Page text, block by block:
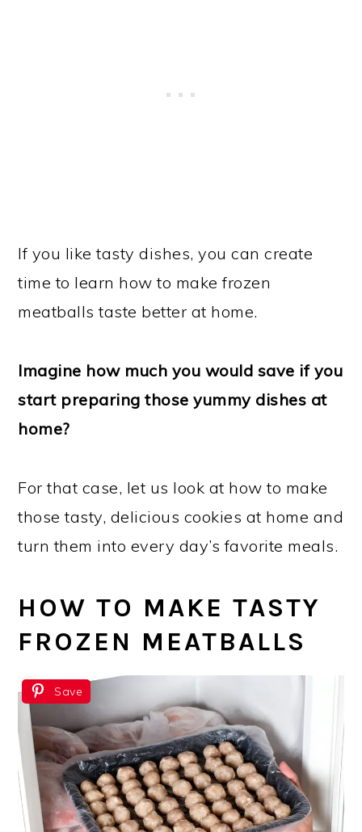
If you like tasty dishes, you can create
time to learn how to make frozen
meatballs taste better at home.
Imagine how much you would save if you
start preparing those yummy dishes at
home?
For that case, let us look at how to make
those tasty, delicious cookies at home and
turn them into every day’s favorite meals.
HOW TO MAKE TASTY
FROZEN MEATBALLS
Save